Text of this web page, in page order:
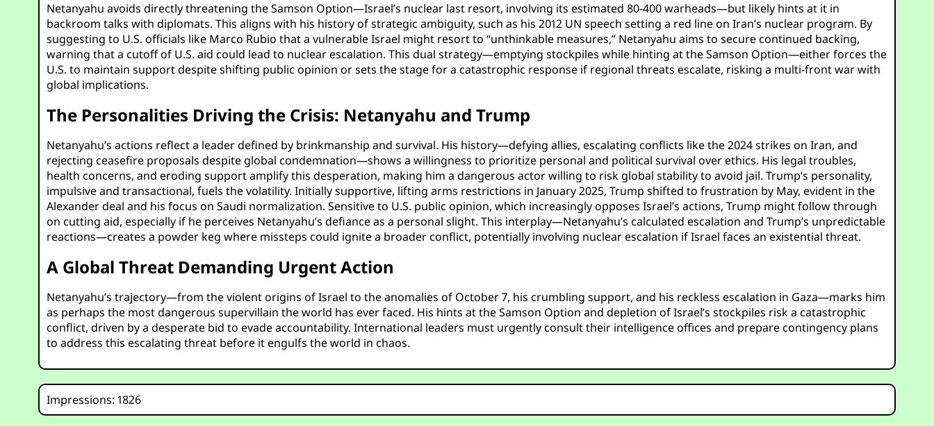
Netanyahu avoids directly threatening the Samson Option—Israel’s nuclear last resort, involving its estimated 80-400 warheads—but likely hints at it in
backroom talks with diplomats. This aligns with his history of strategic ambiguity, such as his 2012 UN speech setting a red line on Iran’s nuclear program. By
suggesting to U.S. officials like Marco Rubio that a vulnerable Israel might resort to “unthinkable measures,” Netanyahu aims to secure continued backing,
warning that a cutoff of U.S. aid could lead to nuclear escalation. This dual strategy—emptying stockpiles while hinting at the Samson Option—either forces the
U.S. to maintain support despite shifting public opinion or sets the stage for a catastrophic response if regional threats escalate, risking a multi-front war with
global implications.
The Personalities Driving the Crisis: Netanyahu and Trump
Netanyahu’s actions reflect a leader defined by brinkmanship and survival. His history—defying allies, escalating conflicts like the 2024 strikes on Iran, and
rejecting ceasefire proposals despite global condemnation—shows a willingness to prioritize personal and political survival over ethics. His legal troubles,
health concerns, and eroding support amplify this desperation, making him a dangerous actor willing to risk global stability to avoid jail. Trump’s personality,
impulsive and transactional, fuels the volatility. Initially supportive, lifting arms restrictions in January 2025, Trump shifted to frustration by May, evident in the
Alexander deal and his focus on Saudi normalization. Sensitive to U.S. public opinion, which increasingly opposes Israel’s actions, Trump might follow through
on cutting aid, especially if he perceives Netanyahu’s defiance as a personal slight. This interplay—Netanyahu’s calculated escalation and Trump’s unpredictable
reactions—creates a powder keg where missteps could ignite a broader conflict, potentially involving nuclear escalation if Israel faces an existential threat.
A Global Threat Demanding Urgent Action
Netanyahu’s trajectory—from the violent origins of Israel to the anomalies of October 7, his crumbling support, and his reckless escalation in Gaza—marks him
as perhaps the most dangerous supervillain the world has ever faced. His hints at the Samson Option and depletion of Israel’s stockpiles risk a catastrophic
conflict, driven by a desperate bid to evade accountability. International leaders must urgently consult their intelligence offices and prepare contingency plans
to address this escalating threat before it engulfs the world in chaos.
Impressions: 1826